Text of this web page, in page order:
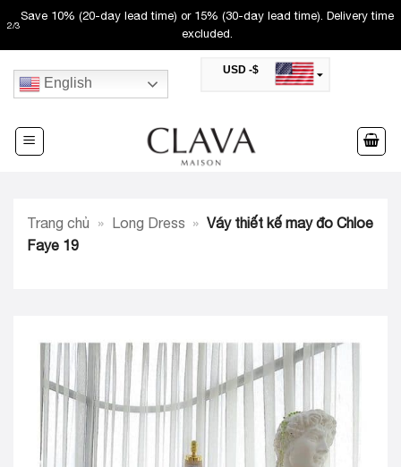
Skip
to
content
2/3
Save 10% (20-day lead time) or 15% (30-day lead time). Delivery time
excluded.
English
USD -$
AED -AED
United Arab Emirates Dirham
Australian Dollar
THB -฿
Thai Baht
QAR -QR
JOD -JD
Jordanian Dinar
KWD -KD
Kuwaiti Dinar
Trang chủ » Long Dress » Váy thiết kế may đo Chloe
Faye 19